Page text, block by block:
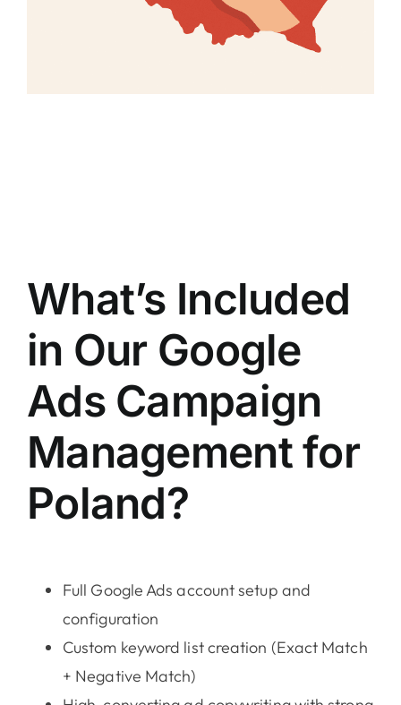
What’s Included
in Our Google
Ads Campaign
Management for
Poland?
Full Google Ads account setup and
configuration
Custom keyword list creation (Exact Match
+ Negative Match)